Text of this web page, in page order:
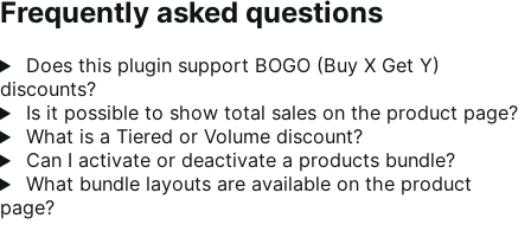
Frequently asked questions
Does this plugin support BOGO (Buy X Get Y)
discounts?
Is it possible to show total sales on the product page?
What is a Tiered or Volume discount?
Can I activate or deactivate a products bundle?
What bundle layouts are available on the product
page?